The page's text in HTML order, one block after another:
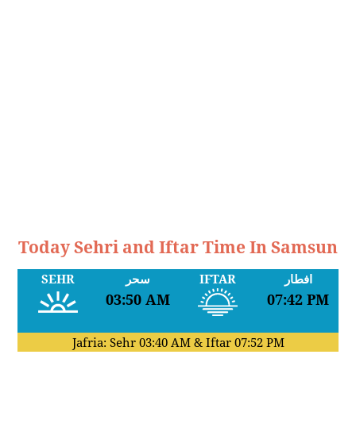
Today Sehri and Iftar Time In Samsun
SEHR سحر
03:50 AM
IFTAR افطار
07:42 PM
Jafria: Sehr 03:40 AM& Iftar 07:52 PM